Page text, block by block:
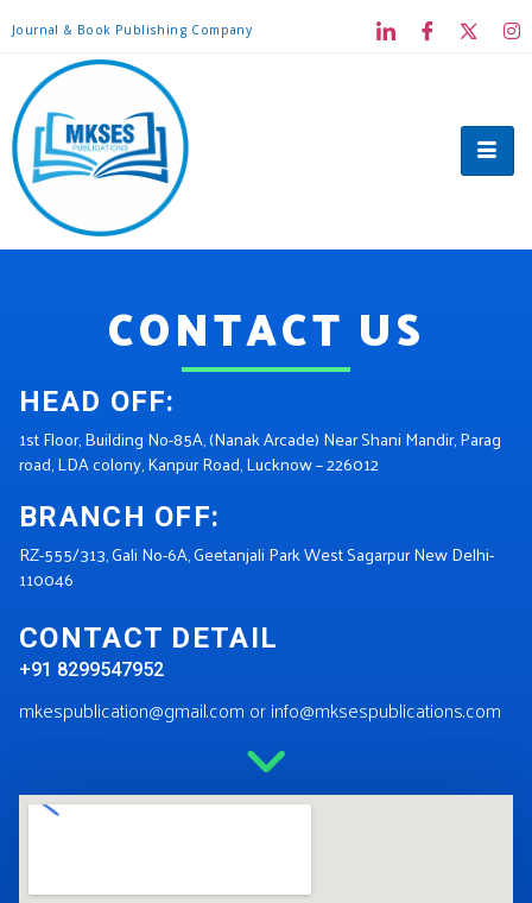
Journal & Book Publishing Company
CONTACT US
HEAD OFF:
1st Floor, Building No-85A, (Nanak Arcade) Near Shani Mandir, Parag
road, LDA colony, Kanpur Road, Lucknow – 226012
BRANCH OFF:
RZ-555/313, Gali No-6A, Geetanjali Park West Sagarpur New Delhi-
110046
CONTACT DETAIL
+91 8299547952
mkespublication@gmail.com or info@mksespublications.com